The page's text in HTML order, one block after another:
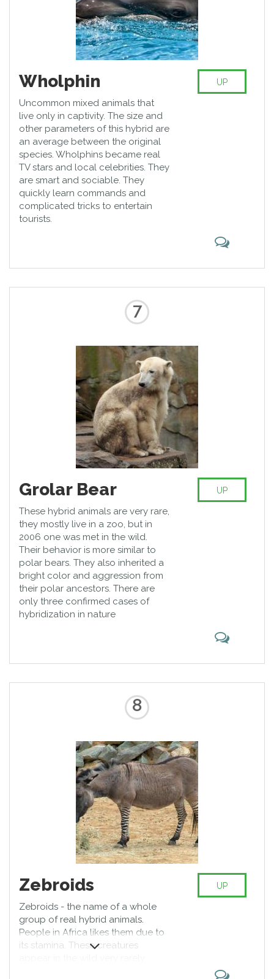
Wholphin
Uncommon mixed animals that
live only in captivity. The size and
other parameters of this hybrid are
an average between the original
species. Wholphins became real
TV stars and local celebrities. They
are smart and sociable. They
quickly learn commands and
complicated tricks to entertain
tourists.
UP
7
Grolar Bear
These hybrid animals are very rare,
they mostly live in a zoo, but in
2006 one was met in the wild.
Their behavior is more similar to
polar bears. They also inherited a
bright color and aggression from
their polar ancestors. There are
only three confirmed cases of
hybridization in nature
UP
8
Zebroids
Zebroids - the name of a whole
group of real hybrid animals.
People in Africa likes them due to
its stamina. These creatures
UP